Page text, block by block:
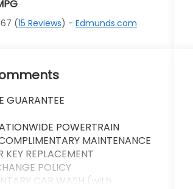
(15 Reviews) -Edmunds.com
GUARANTEE
POWERTRAIN
MAINTENANCE
KEY REPLACEMENT
POLICY
CAR WASH (with